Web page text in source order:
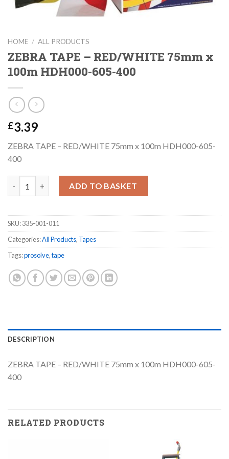
HOME / ALL PRODUCTS
ZEBRA TAPE – RED/WHITE 75mm x
100m HDH000-605-400
£3.39
ZEBRA TAPE – RED/WHITE 75mm x 100m HDH000-605-
400
ADD TO BASKET
SKU:335-001-011
Categories:All Products, Tapes
Tags:prosolve,tape
DESCRIPTION
ZEBRA TAPE – RED/WHITE 75mm x 100m HDH000-605-
400
RELATED PRODUCTS